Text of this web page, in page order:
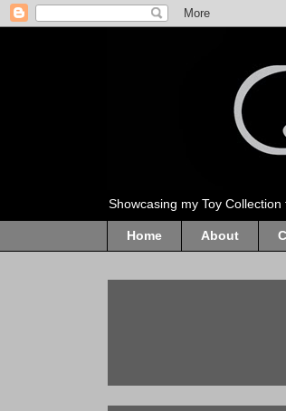
Showcasing my Toy
Home About